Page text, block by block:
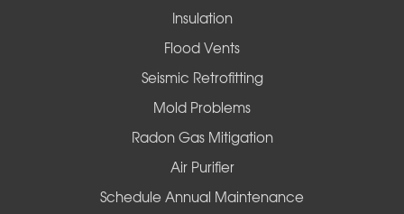
Insulation
Flood Vents
Seismic Retrofitting
Mold Problems
Radon Gas Mitigation
Air Purifier
Schedule Annual Maintenance